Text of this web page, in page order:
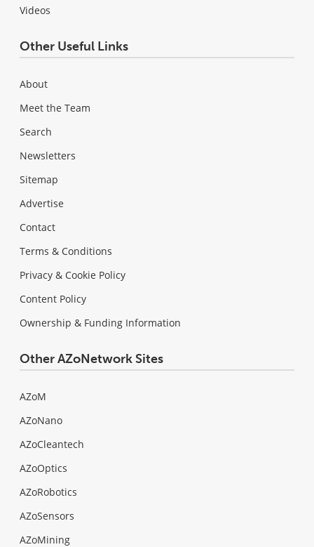
Videos
Other Useful Links
About
Meet the Team
Search
Newsletters
Sitemap
Advertise
Contact
Terms & Conditions
Privacy & Cookie Policy
Content Policy
Ownership & Funding Information
Other AZoNetwork Sites
AZoM
AZoNano
AZoCleantech
AZoOptics
AZoRobotics
AZoSensors
AZoMining